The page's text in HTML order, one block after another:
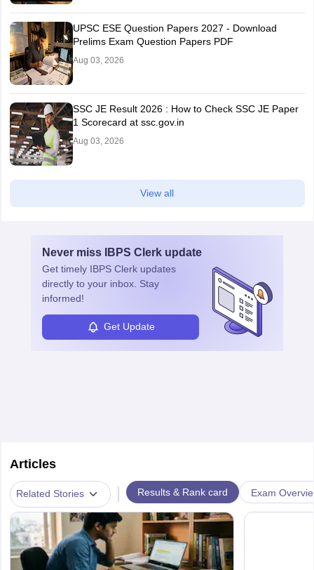
UPSC ESE Question Papers 2027 - Download
Prelims Exam Question Papers PDF
Aug 03, 2026
SSC JE Result 2026 : How to Check SSC JE Paper
1 Scorecard at ssc.gov.in
Aug 03, 2026
View all
Never miss IBPS Clerk update
Get timely IBPS Clerk updates
directly to your inbox. Stay
informed!
Get Update
Articles
Related Stories | Results & Rank card Exam